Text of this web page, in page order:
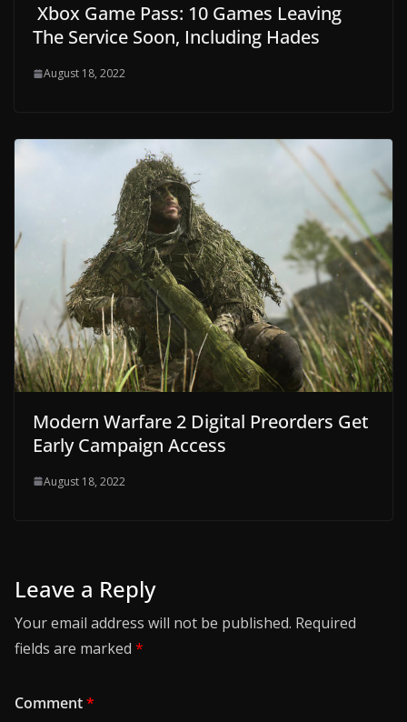
Xbox Game Pass: 10 Games Leaving
The Service Soon, Including Hades
August 18, 2022
Modern Warfare 2 Digital Preorders Get
Early Campaign Access
August 18, 2022
Leave a Reply
Your email address will not be published. Required
fields are marked *
Comment*